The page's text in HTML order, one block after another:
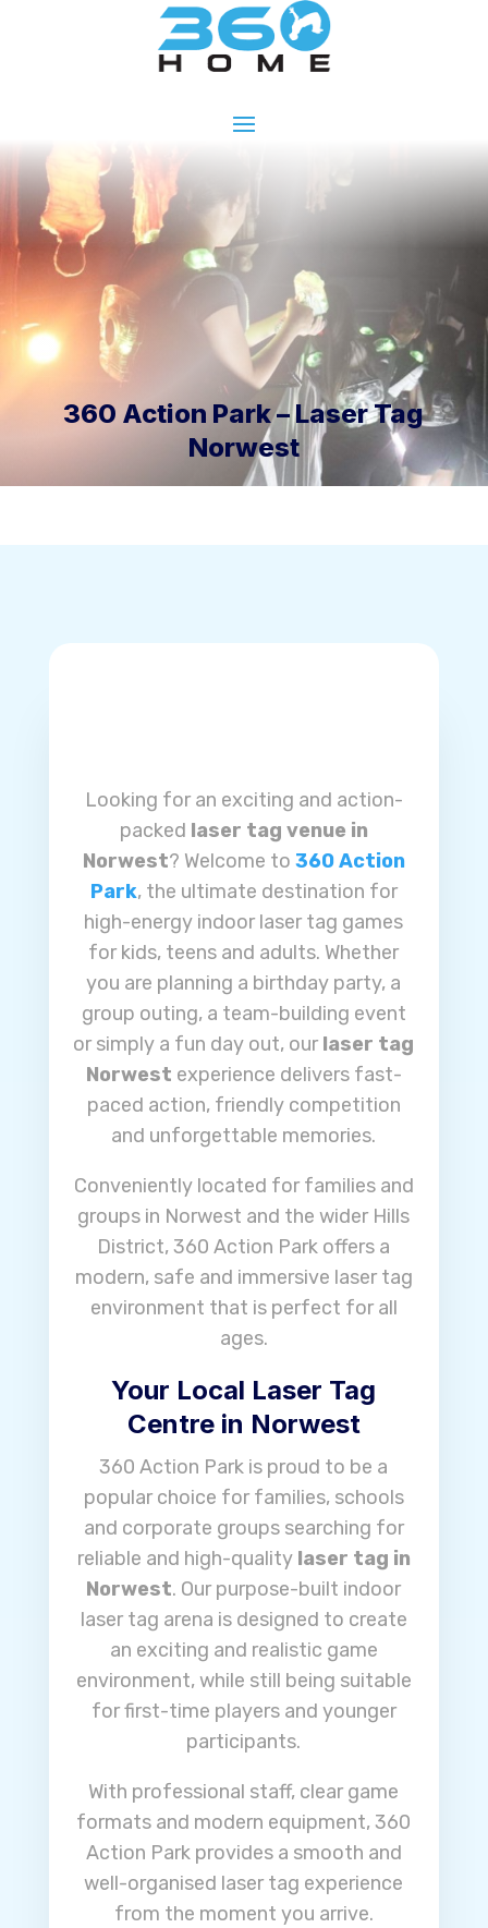
360 Action Park – Laser Tag
Norwest
Looking for an exciting and action-
packed laser tag venue in
Norwest? Welcome to 360 Action
Park, the ultimate destination for
high-energy indoor laser tag games
for kids, teens and adults. Whether
you are planning a birthday party, a
group outing, a team-building event
or simply a fun day out, our laser tag
Norwest experience delivers fast-
paced action, friendly competition
and unforgettable memories.
Conveniently located for families and
groups in Norwest and the wider Hills
District, 360 Action Park offers a
modern, safe and immersive laser tag
environment that is perfect for all
ages.
Your Local Laser Tag
Centre in Norwest
360 Action Park is proud to be a
popular choice for families, schools
and corporate groups searching for
reliable and high-quality laser tag in
Norwest. Our purpose-built indoor
laser tag arena is designed to create
an exciting and realistic game
environment, while still being suitable
for first-time players and younger
participants.
With professional staff, clear game
formats and modern equipment, 360
Action Park provides a smooth and
well-organised laser tag experience
from the moment you arrive.